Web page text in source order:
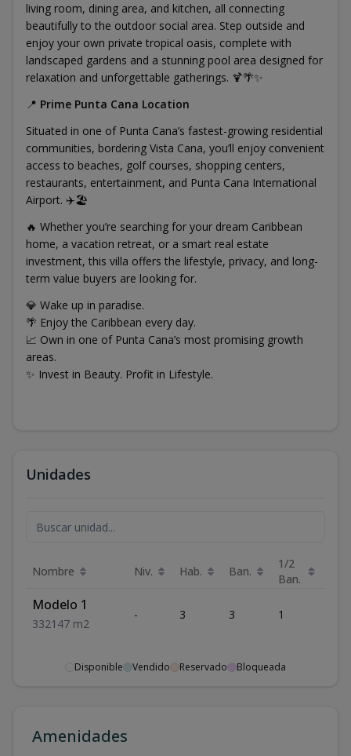
living room, dining area, and kitchen, all connecting
beautifully to the outdoor social area. Step outside and
enjoy your own private tropical oasis, complete with
landscaped gardens and a stunning pool area designed for
relaxation and unforgettable gatherings. 🍹🌴✨
📍 Prime Punta Cana Location
Situated in one of Punta Cana’s fastest-growing residential
communities, bordering Vista Cana, you’ll enjoy convenient
access to beaches, golf courses, shopping centers,
restaurants, entertainment, and Punta Cana International
Airport. ✈️🏖️
🔥 Whether you’re searching for your dream Caribbean
home, a vacation retreat, or a smart real estate
investment, this villa offers the lifestyle, privacy, and long-
term value buyers are looking for.
💎 Wake up in paradise.
🌴 Enjoy the Caribbean every day.
📈 Own in one of Punta Cana’s most promising growth
areas.
✨ Invest in Beauty. Profit in Lifestyle.
Unidades
Nombre Niv. Hab. Ban.
1/2
Ban.
Modelo 1
332147 m2
- 3 3 1
Disponible Vendido Reservado Bloqueada
Amenidades